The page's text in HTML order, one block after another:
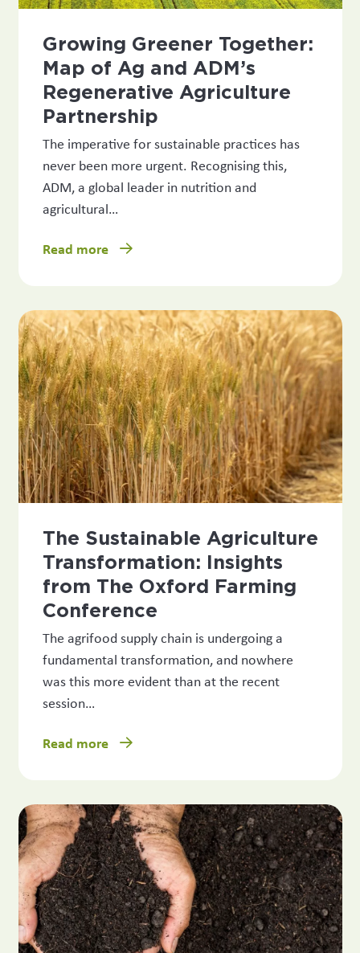
Growing Greener Together:
Map of Ag and ADM’s
Regenerative Agriculture
Partnership
The imperative for sustainable practices has
never been more urgent. Recognising this,
ADM, a global leader in nutrition and
agricultural…
Read more
The Sustainable Agriculture
Transformation: Insights
from The Oxford Farming
Conference
The agrifood supply chain is undergoing a
fundamental transformation, and nowhere
was this more evident than at the recent
session…
Read more